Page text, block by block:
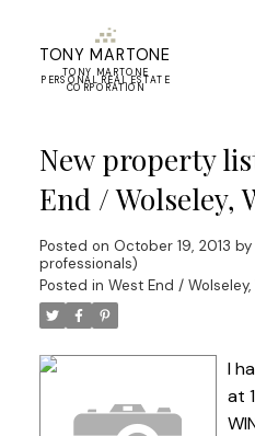
TONY MARTONE
TONY MARTONE
PERSONAL REAL ESTATE
CORPORATION
New property
End / Wolseley,
Posted on October 19, 2013 by
professionals)
Posted in West End /
I
at